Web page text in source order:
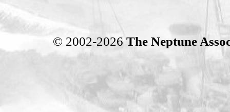
© 2002-2026The Neptune